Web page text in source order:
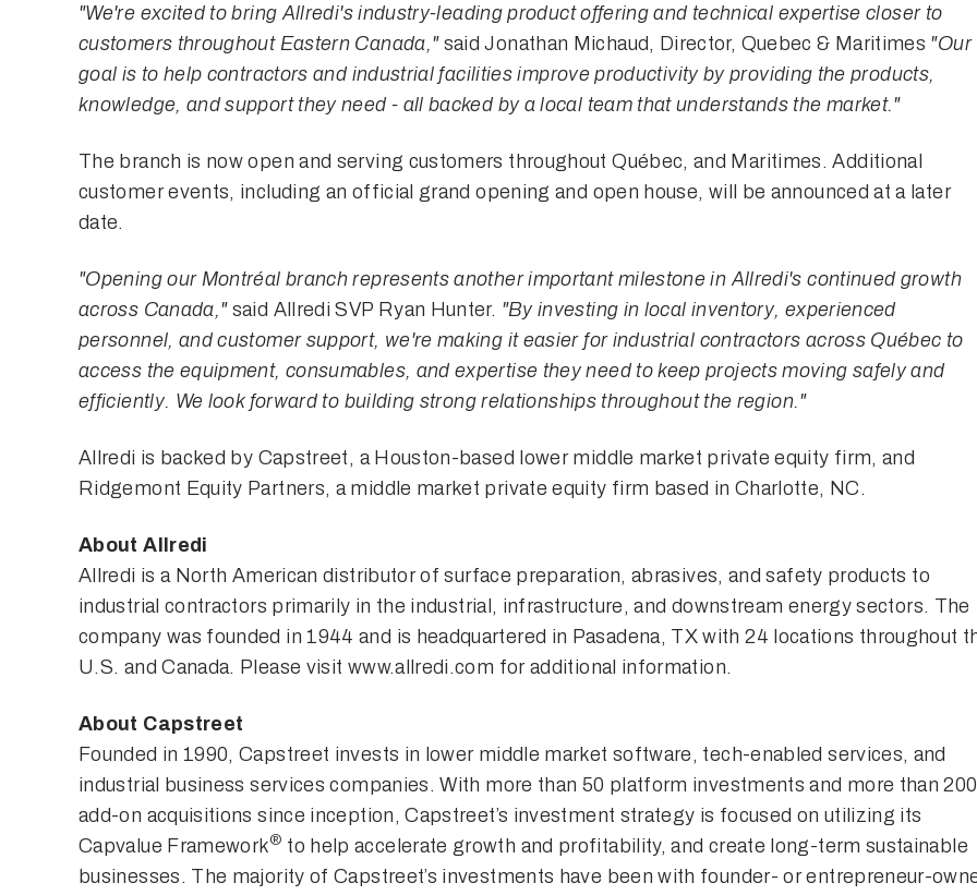
"We're excited to bring Allredi's industry-leading product offering and technical expertise closer to
customers throughout Eastern Canada,"said Jonathan Michaud, Director, Quebec & Maritimes "Our
goal is to help contractors and industrial facilities improve productivity by providing the products,
knowledge, and support they need - all backed by a local team that understands the market."
The branch is now open and serving customers throughout Québec, and Maritimes. Additional
customer events, including an official grand opening and open house, will be announced at a later
date.
"Opening our Montréal branch represents another important milestone in Allredi's continued growth
across Canada,"said Allredi SVP Ryan Hunter. "By investing in local inventory, experienced
personnel, and customer support, we're making it easier for industrial contractors across Québec to
access the equipment, consumables, and expertise they need to keep projects moving safely and
efficiently. We look forward to building strong relationships throughout the region."
Allredi is backed by Capstreet, a Houston-based lower middle market private equity firm, and
Ridgemont Equity Partners, a middle market private equity firm based in Charlotte, NC.
About Allredi
Allredi is a North American distributor of surface preparation, abrasives, and safety products to
industrial contractors primarily in the industrial, infrastructure, and downstream energy sectors. The
company was founded in 1944 and is headquartered in Pasadena, TX with 24 locations throughout
U.S. and Canada. Please visit www.allredi.com for additional information.
About Capstreet
Founded in 1990, Capstreet invests in lower middle market software, tech-enabled services, and
industrial business services companies. With more than 50 platform investments and more than 200
add-on acquisitions since inception, Capstreet’s investment strategy is focused on utilizing its
Capvalue Framework® to help accelerate growth and profitability, and create long-term sustainable
businesses. The majority of Capstreet’s investments have been with founder- or entrepreneur-